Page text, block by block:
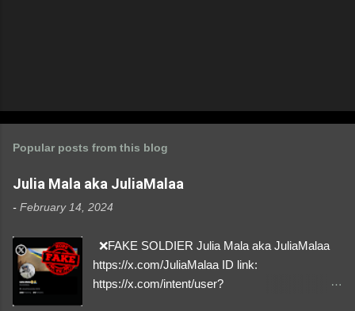
Popular posts from this blog
Julia Mala aka JuliaMalaa
- February 14, 2024
❌FAKE SOLDIER Julia Mala aka JuliaMalaa
https://x.com/JuliaMalaa ID link:
https://x.com/intent/user?